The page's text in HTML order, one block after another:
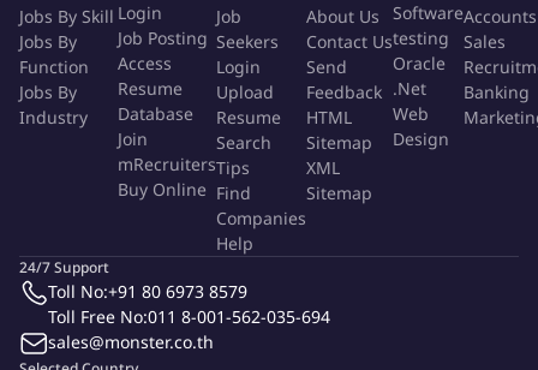
The Opportunity
The Pay-in Credit Risk & Collections (CRC) team department is a
core pillar of the Finance organization, responsible for
managing the complete revenue cycle — from order creation to
final cash realization. The team ensures that every sale is
accurately billed, collected, and accounted for, supporting the
company's liquidity, profitability, and customer experience
The team oversees end-to-end processes including billing &
invoicing, payment mapping, credit management, collections,
cash application, and account reconciliations. The department
Jobs By Skill
Jobs By
Function
Jobs By
Industry
Login
Job Posting
Access
Resume
Database
Join
mRecruiters
Buy Online
Job
Seekers
Login
Upload
Resume
Search
Tips
Find
Companies
Help
About Us
Contact Us
Send
Feedback
HTML
Sitemap
XML
Sitemap
Software
testing
Oracle
.Net
Web
Design
Accounts
Sales
Banking
24/7 Support
Toll No:+91 80 6973 8579
Toll Free No:011 8-001-562-035-694
sales@monster.co.th